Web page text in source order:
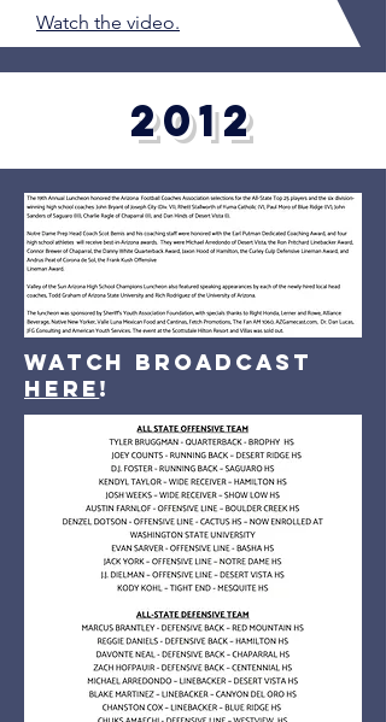
Watch the video.
2012
Watch broadcast
here!